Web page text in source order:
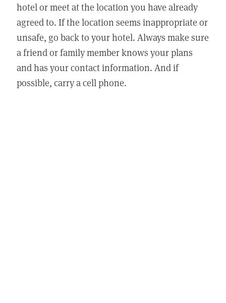
hotel or meet at the location you have already
agreed to. If the location seems inappropriate or
unsafe, go back to your hotel. Always make sure
a friend or family member knows your plans
and has your contact information. And if
possible, carry a cell phone.